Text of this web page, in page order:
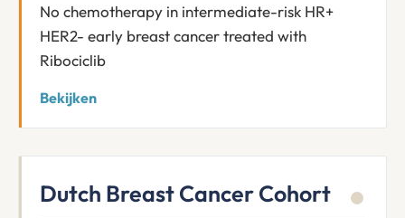
No chemotherapy in intermediate-risk HR+
HER2- early breast cancer treated with
Ribociclib
Bekijken
Dutch Breast Cancer Cohort